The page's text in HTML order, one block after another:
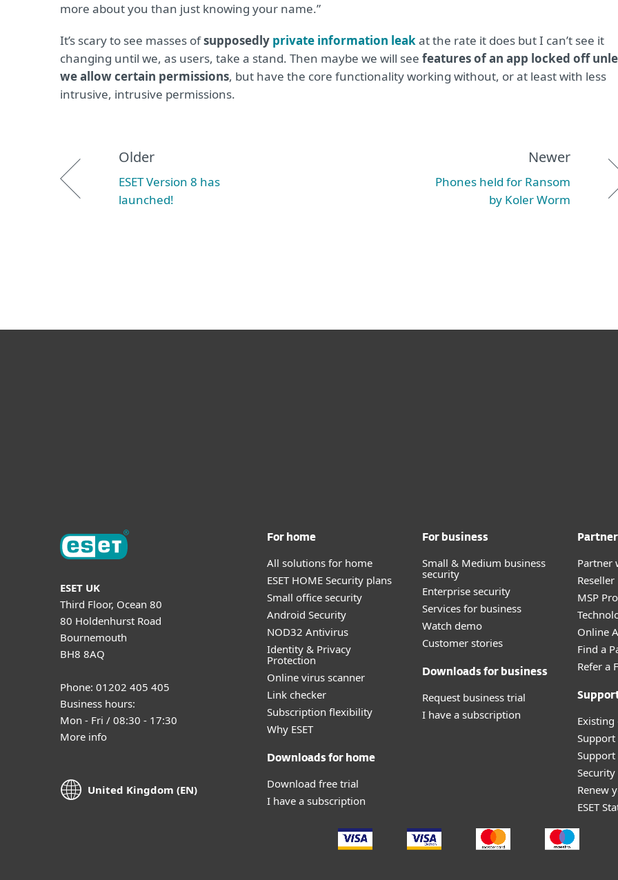
more about you than just knowing your name.”
It’s scary to see masses ofsupposedly private information leakat the rate it does but I can’t see it
changing until we, as users, take a stand. Then maybe we will see features of an app locked off
we allow certain permissions, but have the core functionality working without, or at least with less
intrusive, intrusive permissions.
Older
ESET Version 8 has
launched!
Newer
Phones held for Ransom
by Koler Worm
ESET UK
Third Floor, Ocean 80
80 Holdenhurst Road
Bournemouth
BH8 8AQ
Phone: 01202 405 405
Business hours:
Mon - Fri / 08:30 - 17:30
More info
United Kingdom (EN)
For home
All solutions for home
ESET HOME Security plans
Small office security
Android Security
NOD32 Antivirus
Identity & Privacy
Protection
Online virus scanner
Link checker
Subscription flexibility
Why ESET
Downloads for home
Download free trial
I have a subscription
For business
Small & Medium business
security
Enterprise security
Services for business
Watch demo
Customer stories
Downloads for business
Request business trial
I have a subscription
Partner
MSP
Online
Find a
Refer a
Support
Renew
ESET